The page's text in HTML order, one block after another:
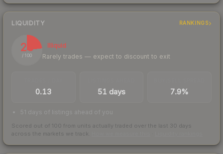
LIQUIDITY RANKINGS
23
/ 100
Illiquid
Rarely trades — expect to discount to exit
0.13 51 days 7.9%
51 days of listings ahead of you
Scored out of 100 from units actually traded over the last 30 days
across the markets we track.